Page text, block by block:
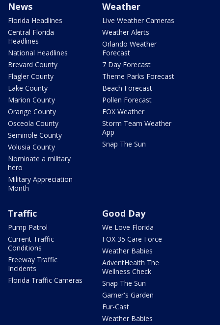
News
Florida Headlines
Central Florida
Headlines
National Headlines
Brevard County
Flagler County
Lake County
Marion County
Orange County
Osceola County
Seminole County
Volusia County
Nominate a military
hero
Military Appreciation
Month
Weather
Live Weather Cameras
Weather Alerts
Orlando Weather
Forecast
7 Day Forecast
Theme Parks Forecast
Beach Forecast
Pollen Forecast
FOX Weather
Storm Team Weather
App
Snap The Sun
Traffic
Pump Patrol
Current Traffic
Conditions
Freeway Traffic
Incidents
Florida Traffic Cameras
Good Day
We Love Florida
FOX 35 Care Force
Weather Babies
AdventHealth The
Wellness Check
Snap The Sun
Garner's Garden
Fur-Cast
Weather Babies